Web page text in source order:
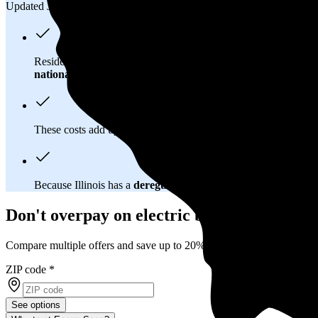
Updated Jul 26, 2026
Residents in Romeoville, IL spend about
national average
These costs add up:
Because Illinois has a deregulated electricity market
Don't overpay on electric bills in
Compare multiple offers and save up to 20%
ZIP code *
See options